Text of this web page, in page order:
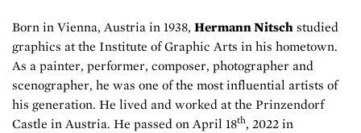
Born in Vienna, Austria in 1938, Hermann Nitsch studied
graphics at the Institute of Graphic Arts in his hometown.
As a painter, performer, composer, photographer and
scenographer, he was one of the most influential artists of
his generation. He lived and worked at the Prinzendorf
Castle in Austria. He passed on April 18th, 2022 in